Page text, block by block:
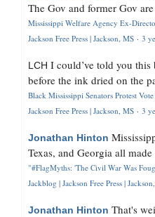
The Gov and former Gov are
Mississippi Welfare Agency Ex-
Jackson Free Press | Jackson, MS · 3
LCH I could’ve told you
before the ink dried on the
Black Mississippi Senators Protest
Jackson Free Press | Jackson, MS · 3
Jonathan Hinton
Texas, and Georgia all
"#FlagMyths: 'The Civil War Was
Jackblog | Jackson Free Press |
Jonathan Hinton That's